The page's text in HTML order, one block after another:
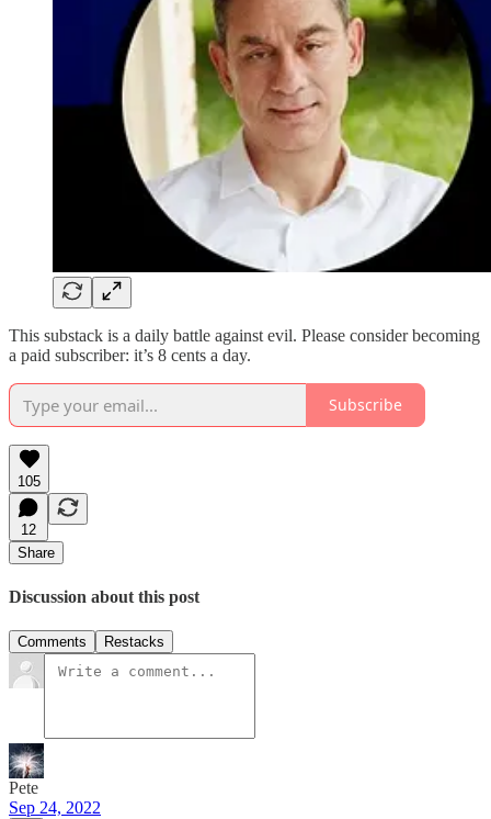
This substack is a daily battle against evil. Please consider becoming
a paid subscriber: it’s 8 cents a day.
Subscribe
105
12
Share
Discussion about this post
Comments Restacks
Pete
Sep 24, 2022